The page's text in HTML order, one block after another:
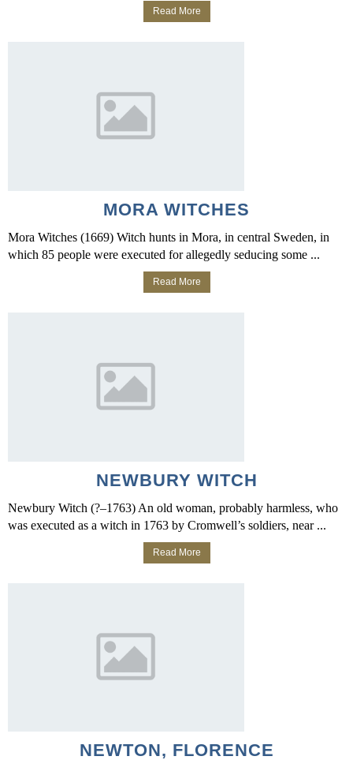
Read More
MORA WITCHES
Mora Witches (1669) Witch hunts in Mora, in central Sweden, in
which 85 people were executed for allegedly seducing some ...
Read More
NEWBURY WITCH
Newbury Witch (?–1763) An old woman, probably harmless, who
was executed as a witch in 1763 by Cromwell’s soldiers, near ...
Read More
NEWTON, FLORENCE